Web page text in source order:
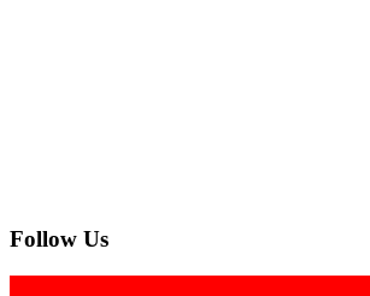
Follow Us